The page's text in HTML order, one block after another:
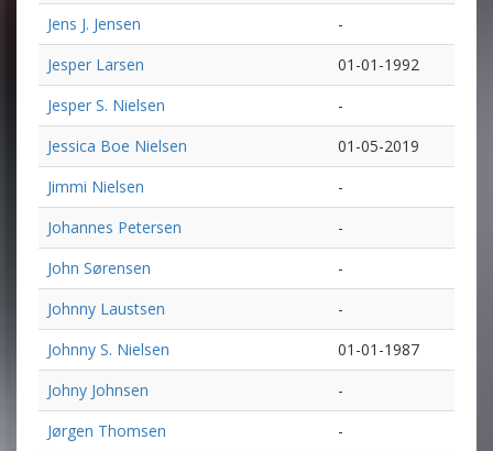
Jens J. Jensen
-
Jesper Larsen
01-01-1992
Jesper S. Nielsen
-
Jessica Boe Nielsen
01-05-2019
Jimmi Nielsen
-
Johannes Petersen
-
John Sørensen
-
Johnny Laustsen
-
Johnny S. Nielsen
01-01-1987
Johny Johnsen
-
Jørgen Thomsen
-